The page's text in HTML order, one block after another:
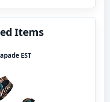
Items
EST